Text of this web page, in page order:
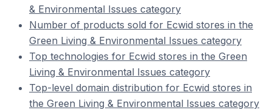
& Environmental Issues category
Number of products sold for Ecwid stores in the
Green Living & Environmental Issues category
Top technologies for Ecwid stores in the Green
Living & Environmental Issues category
Top-level domain distribution for Ecwid stores in
the Green Living & Environmental Issues category